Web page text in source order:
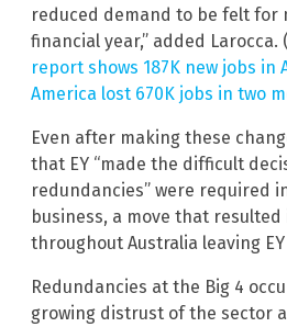
reduced demand to be felt for
financial year,” added Larocca.
report shows 187K new jobs in
America lost 670K jobs in two
Even after making these
that EY “made the difficult
redundancies” were required
business, a move that resulted
throughout Australia leaving EY
Redundancies at the Big 4
growing distrust of the sector